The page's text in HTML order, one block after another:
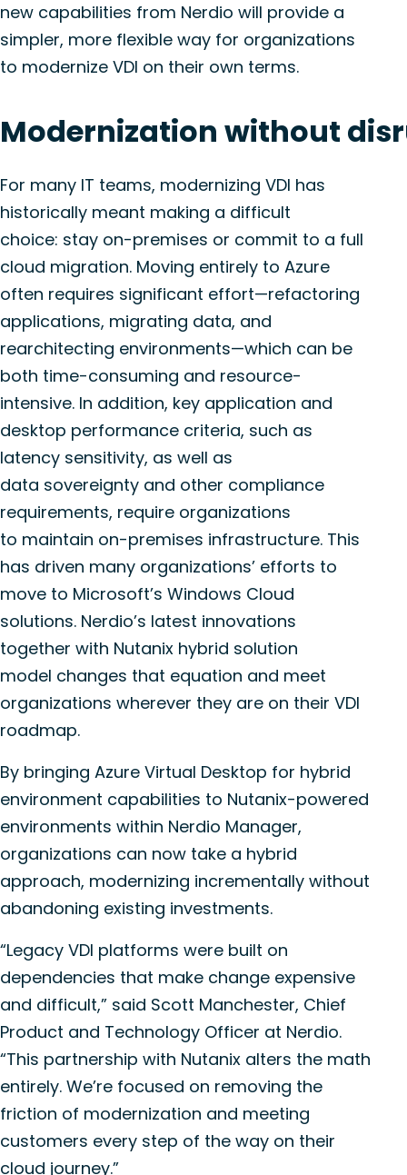
new capabilities from Nerdio will provide a
simpler, more flexible way for organizations
to modernize VDI on their own terms.
Modernization without d
For many IT teams, modernizing VDI has
historically meant making a difficult
choice: stay on-premises or commit to a full
cloud migration. Moving entirely to Azure
often requires significant effort—refactoring
applications, migrating data, and
rearchitecting environments—which can be
both time-consuming and resource-
intensive. In addition, key application and
desktop performance criteria, such as
latency sensitivity, as well as
data sovereignty and other compliance
requirements, require organizations
to maintain on-premises infrastructure. This
has driven many organizations’ efforts to
move to Microsoft’s Windows Cloud
solutions. Nerdio’s latest innovations
together with Nutanix hybrid solution
model changes that equation and meet
organizations wherever they are on their VDI
roadmap.
By bringing Azure Virtual Desktop for hybrid
environment capabilities to Nutanix-powered
environments within Nerdio Manager,
organizations can now take a hybrid
approach, modernizing incrementally without
abandoning existing investments.
“Legacy VDI platforms were built on
dependencies that make change expensive
and difficult,” said Scott Manchester, Chief
Product and Technology Officer at Nerdio.
“This partnership with Nutanix alters the math
entirely. We’re focused on removing the
friction of modernization and meeting
customers every step of the way on their
cloud journey.”